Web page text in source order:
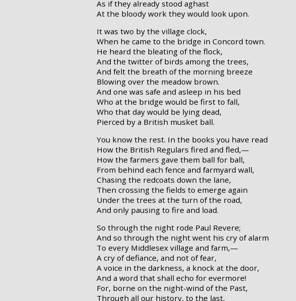
As if they already stood aghast
At the bloody work they would look upon.
It was two by the village clock,
When he came to the bridge in Concord town.
He heard the bleating of the flock,
And the twitter of birds among the trees,
And felt the breath of the morning breeze
Blowing over the meadow brown.
And one was safe and asleep in his bed
Who at the bridge would be first to fall,
Who that day would be lying dead,
Pierced by a British musket ball.
You know the rest. In the books you have read
How the British Regulars fired and fled,—
How the farmers gave them ball for ball,
From behind each fence and farmyard wall,
Chasing the redcoats down the lane,
Then crossing the fields to emerge again
Under the trees at the turn of the road,
And only pausing to fire and load.
So through the night rode Paul Revere;
And so through the night went his cry of alarm
To every Middlesex village and farm,—
A cry of defiance, and not of fear,
A voice in the darkness, a knock at the door,
And a word that shall echo for evermore!
For, borne on the night-wind of the Past,
Through all our history, to the last,